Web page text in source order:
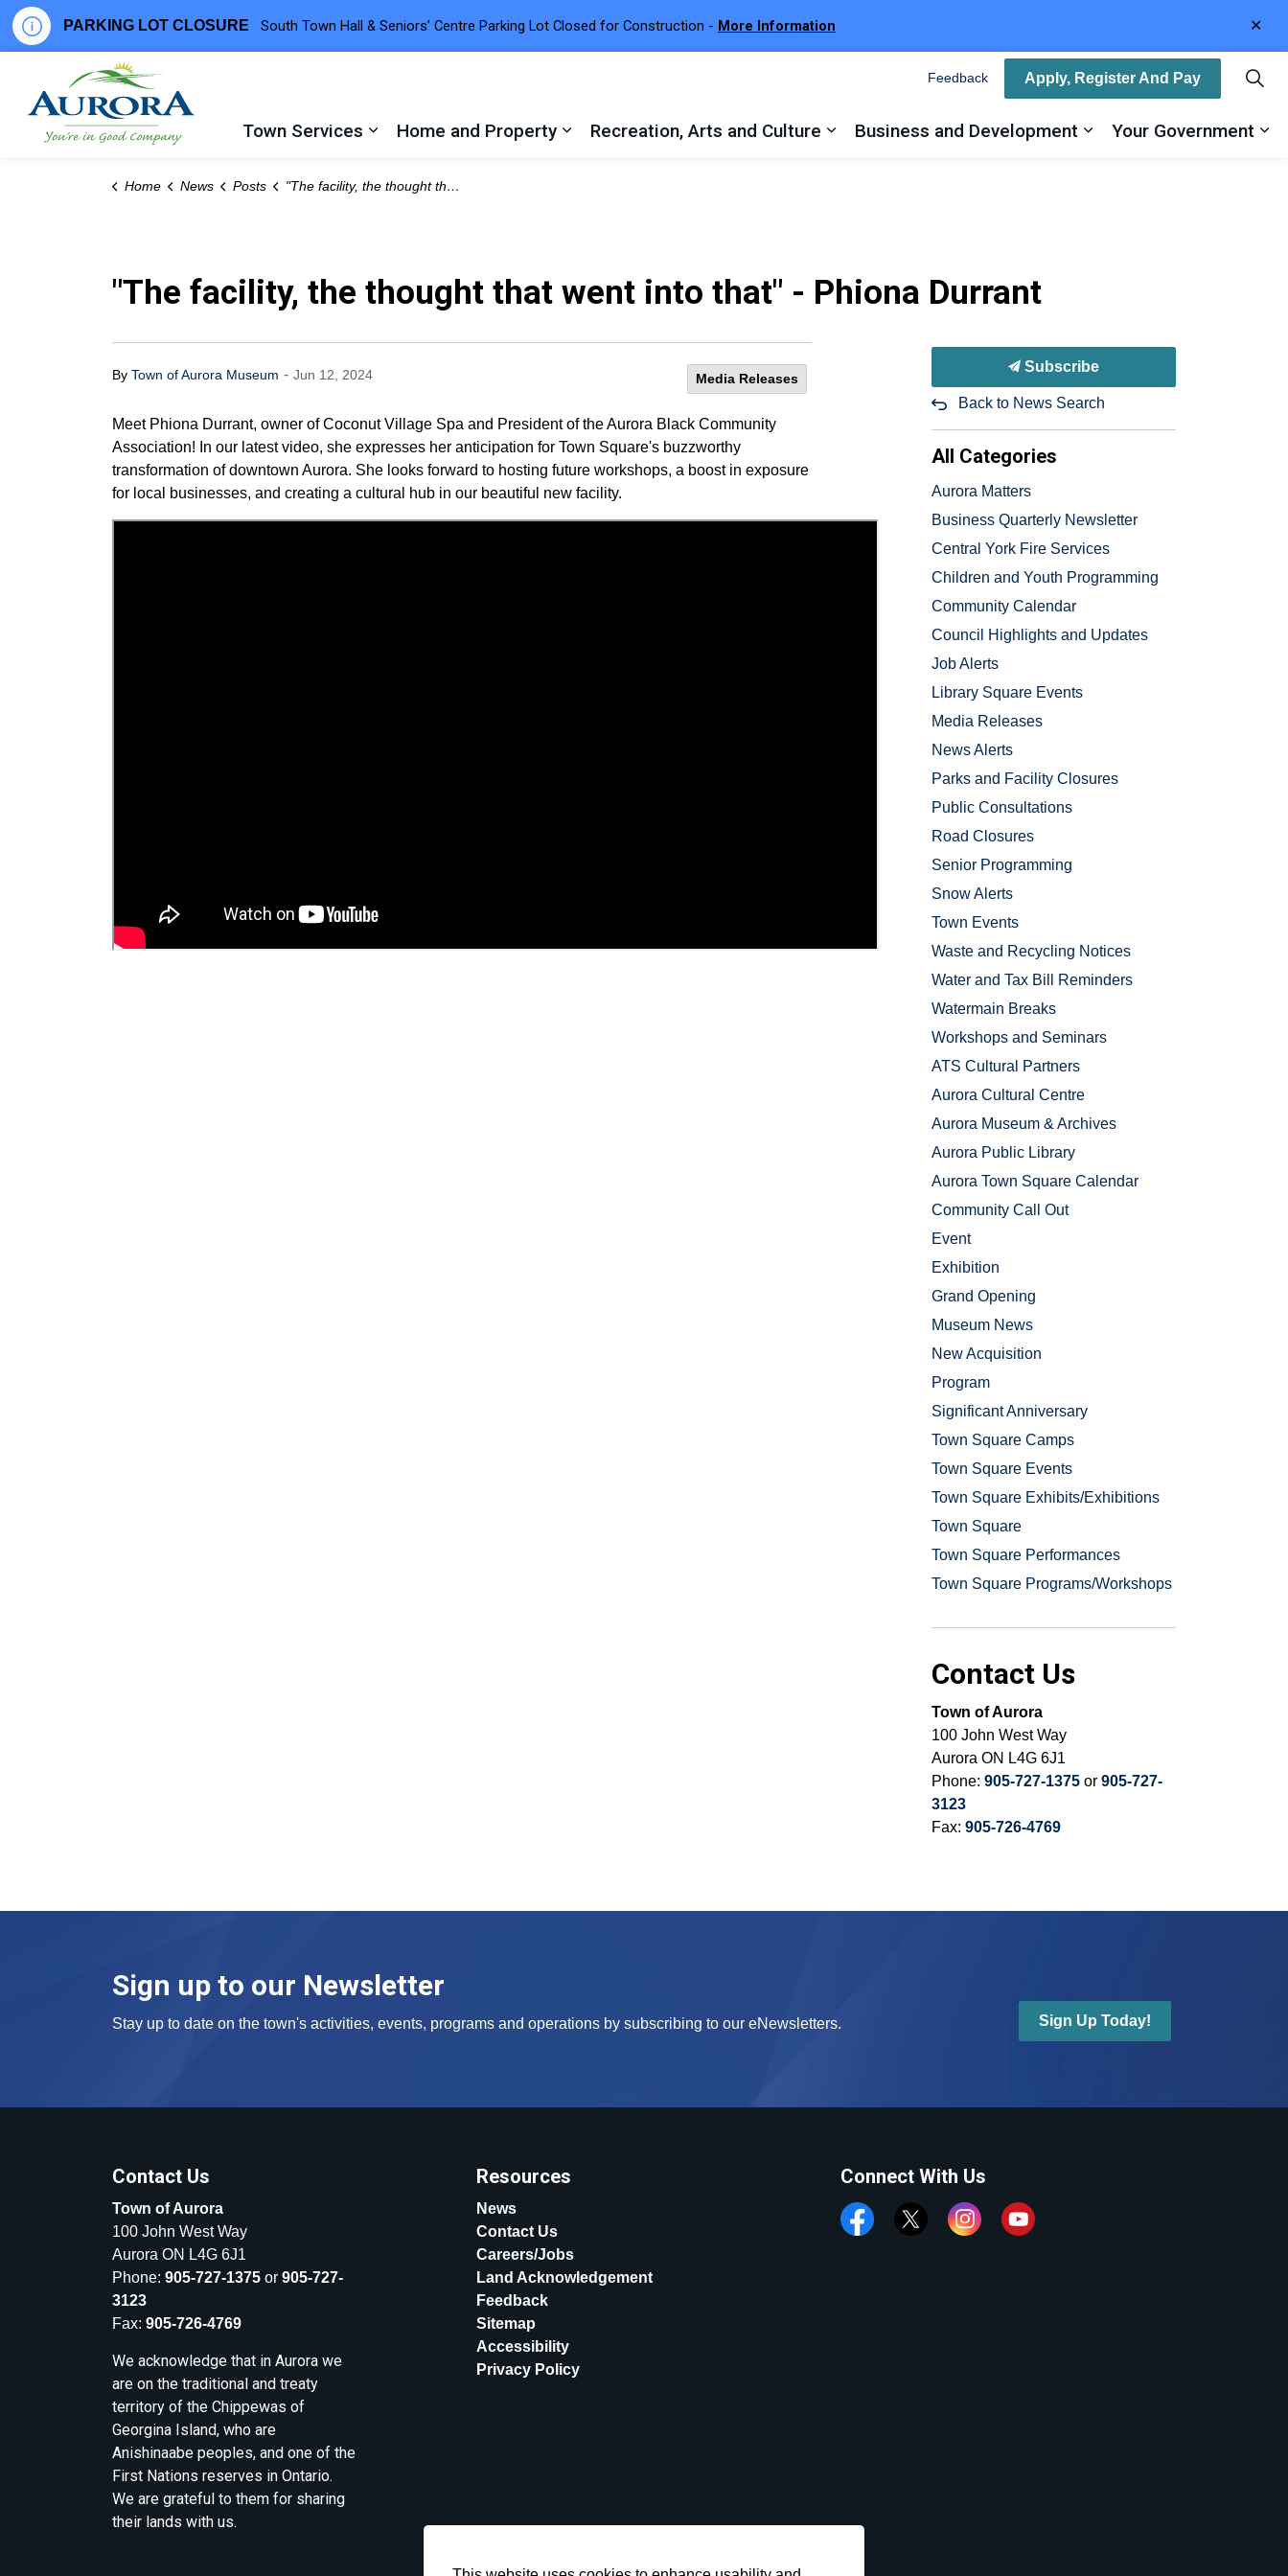
PARKING LOT CLOSURE South Town Hall & Seniors’ Centre Parking Lot Closed for Construction - More Information
Town Services
Home and Property
Recreation, Arts and Culture
Business and Development
Your Government
Feedback Apply, Register And Pay
Home News Posts "The facility, the thought that went into that" - Phiona Durrant
"The facility, the thought that went into that" - Phiona Durrant
By Town of Aurora Museum - Jun 12, 2024 Media Releases
Meet Phiona Durrant, owner of Coconut Village Spa and President of the Aurora Black Community
Association! In our latest video, she expresses her anticipation for Town Square's buzzworthy
transformation of downtown Aurora. She looks forward to hosting future workshops, a boost in exposure
for local businesses, and creating a cultural hub in our beautiful new facility.
Subscribe
Back to News Search
All Categories
Aurora Matters
Business Quarterly Newsletter
Central York Fire Services
Children and Youth Programming
Community Calendar
Council Highlights and Updates
Job Alerts
Library Square Events
Media Releases
News Alerts
Parks and Facility Closures
Public Consultations
Road Closures
Senior Programming
Snow Alerts
Town Events
Waste and Recycling Notices
Water and Tax Bill Reminders
Watermain Breaks
Workshops and Seminars
ATS Cultural Partners
Aurora Cultural Centre
Aurora Museum & Archives
Aurora Public Library
Aurora Town Square Calendar
Community Call Out
Event
Exhibition
Grand Opening
Museum News
New Acquisition
Program
Significant Anniversary
Town Square Camps
Town Square Events
Town Square Exhibits/Exhibitions
Town Square
Town Square Performances
Town Square Programs/Workshops
Contact Us
Town of Aurora
100 John West Way
Aurora ON L4G 6J1
Phone: 905-727-1375 or 905-727-
3123
Fax: 905-726-4769
Sign up to our Newsletter
Stay up to date on the town's activities, events, programs and operations by subscribing to our eNewsletters. Sign Up Today!
Contact Us
Town of Aurora
100 John West Way
Aurora ON L4G 6J1
Phone: 905-727-1375 or 905-727-
3123
Fax: 905-726-4769
We acknowledge that in Aurora we
are on the traditional and treaty
territory of the Chippewas of
Georgina Island, who are
Anishinaabe peoples, and one of the
First Nations reserves in Ontario.
We are grateful to them for sharing
their lands with us.
Resources
News
Contact Us
Careers/Jobs
Land Acknowledgement
Feedback
Sitemap
Accessibility
Privacy Policy
Connect With Us
FacebookTwitter InstagramYouTube